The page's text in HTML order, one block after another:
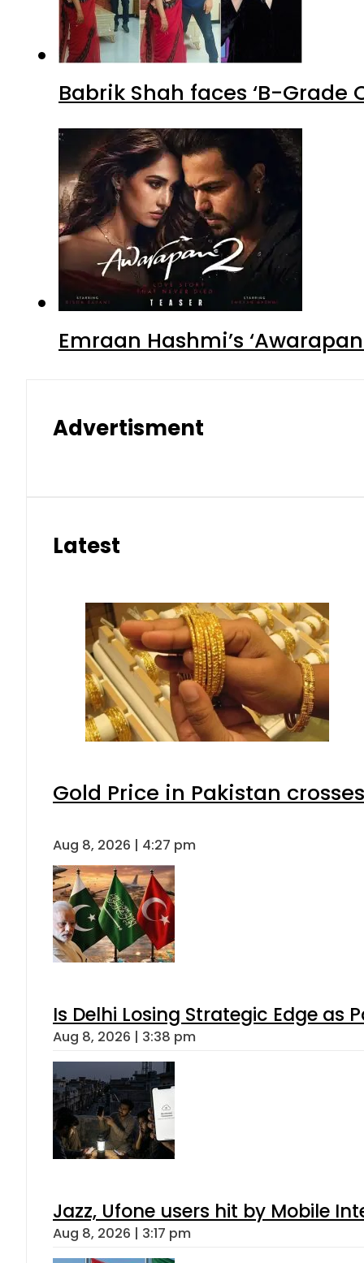
Babrik Shah faces ‘B-
Emraan Hashmi’s
Advertisment
Latest
Gold Price in Pakistan
Aug 8, 2026 | 4:27 pm
Is Delhi Losing Strategic Edge as
Aug 8, 2026 | 3:38 pm
Jazz, Ufone users hit by Mobile
Aug 8, 2026 | 3:17 pm